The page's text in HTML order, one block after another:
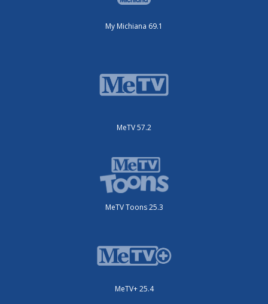
My Michiana 69.1
MeTV 57.2
MeTV Toons 25.3
MeTV+ 25.4